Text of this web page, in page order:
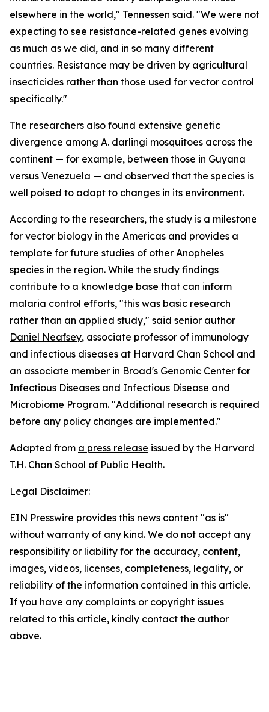
elsewhere in the world," Tennessen said. "We were not
expecting to see resistance-related genes evolving
as much as we did, and in so many different
countries. Resistance may be driven by agricultural
insecticides rather than those used for vector control
specifically."
The researchers also found extensive genetic
divergence among A. darlingi mosquitoes across the
continent — for example, between those in Guyana
versus Venezuela — and observed that the species is
well poised to adapt to changes in its environment.
According to the researchers, the study is a milestone
for vector biology in the Americas and provides a
template for future studies of other Anopheles
species in the region. While the study findings
contribute to a knowledge base that can inform
malaria control efforts, "this was basic research
rather than an applied study," said senior author
Daniel Neafsey, associate professor of immunology
and infectious diseases at Harvard Chan School and
an associate member in Broad's Genomic Center for
Infectious Diseases and Infectious Disease and
Microbiome Program. "Additional research is required
before any policy changes are implemented."
Adapted from a press release issued by the Harvard
T.H. Chan School of Public Health.
Legal Disclaimer:
EIN Presswire provides this news content "as is"
without warranty of any kind. We do not accept any
responsibility or liability for the accuracy, content,
images, videos, licenses, completeness, legality, or
reliability of the information contained in this article.
If you have any complaints or copyright issues
related to this article, kindly contact the author
above.